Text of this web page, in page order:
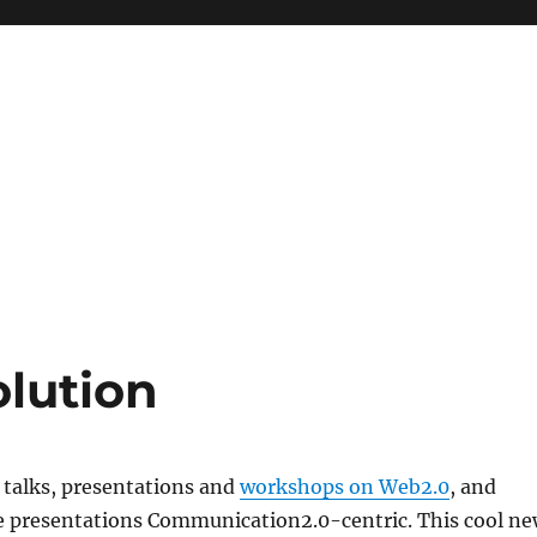
presentations andworkshops on Web2.0, and
presentations Communication2.0-centric. This cool